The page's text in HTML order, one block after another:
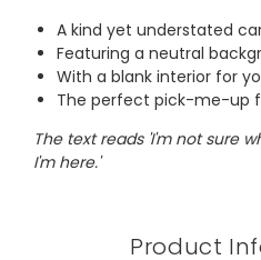
A kind yet understated
Featuring a neutral
With a blank interior for
The perfect pick-me-up
The text reads 'I'm not sure
I'm here.'
Product